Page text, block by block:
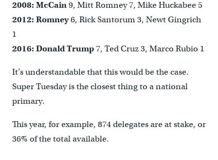
2008: McCain9, Mitt Romney 7, Mike Huckabee 5
2012: Romney6, Rick Santorum 3, Newt Gingrich
1
2016: Donald Trump7, Ted Cruz 3, Marco Rubio 1
It’s understandable that this would be the case.
Super Tuesday is the closest thing to a national
primary.
This year, for example, 874 delegates are at stake, or
36% of the total available.